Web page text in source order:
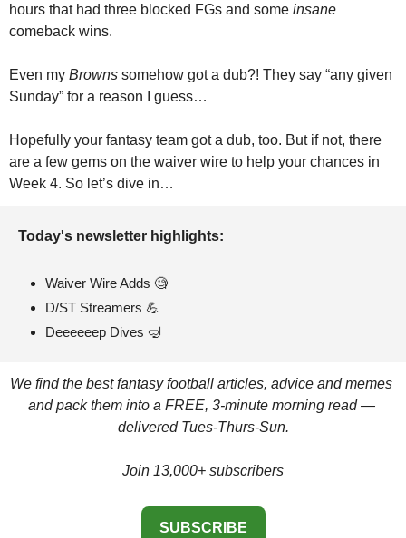
hours that had three blocked FGs and some insane
comeback wins.
Even my Browns somehow got a dub?! They say “any given
Sunday” for a reason I guess…
Hopefully your fantasy team got a dub, too. But if not, there
are a few gems on the waiver wire to help your chances in
Week 4. So let’s dive in…
Today's newsletter highlights:
Waiver Wire Adds 🧐
D/ST Streamers 💪
Deeeeeep Dives 🤿
We find the best fantasy football articles, advice and memes
and pack them into a FREE, 3-minute morning read —
delivered Tues-Thurs-Sun.
Join 13,000+ subscribers
SUBSCRIBE